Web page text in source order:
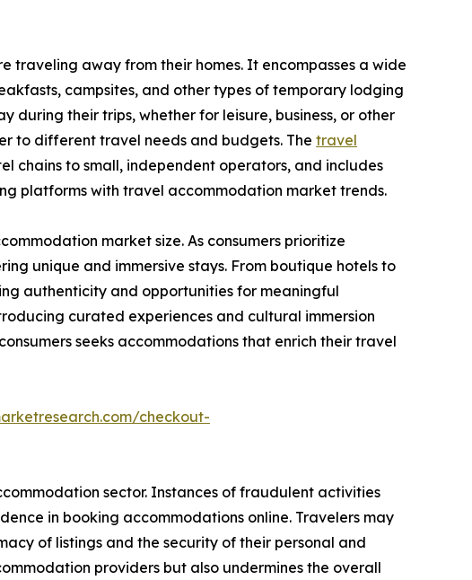
away from their homes. It encompasses a wide
campsites, and other types of temporary lodging
their trips, whether for leisure, business, or other
to different travel needs and budgets. The travel
chains to small, independent operators, and includes
platforms with travel accommodation market trends.
market size. As consumers prioritize
unique and immersive stays. From boutique hotels to
authenticity and opportunities for meaningful
curated experiences and cultural immersion
seeks accommodations that enrich their travel
checkout-
sector. Instances of fraudulent activities
in booking accommodations online. Travelers may
of listings and the security of their personal and
providers but also undermines the overall